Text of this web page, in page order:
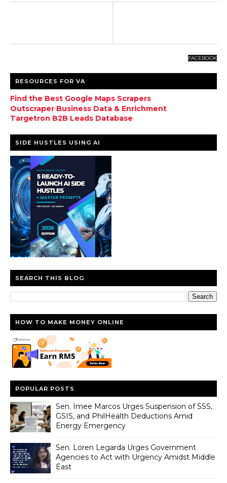
FACEBOOK
RESOURCES FOR VA
Find the Best Google Maps Scrapers
Outscraper Business Data & Enrichment
Targetron B2B Leads Database
SIDE HUSTLES USING AI
SEARCH THIS BLOG
HOW TO MAKE MONEY ONLINE
POPULAR POSTS
Sen. Imee Marcos Urges Suspension of SSS,
GSIS, and PhilHealth Deductions Amid
Energy Emergency
Sen. Loren Legarda Urges Government
Agencies to Act with Urgency Amidst Middle
East